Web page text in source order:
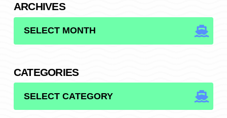
ARCHIVES
CATEGORIES